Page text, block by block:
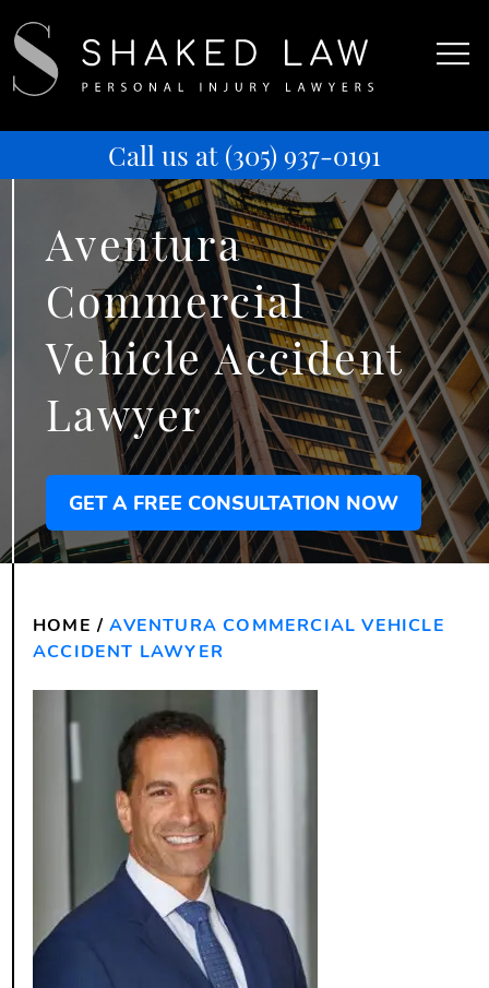
Call us at (305) 937-0191
Aventura
Commercial
Vehicle Accident
Lawyer
GET A FREE CONSULTATION NOW
HOME /AVENTURA COMMERCIAL VEHICLE
ACCIDENT LAWYER